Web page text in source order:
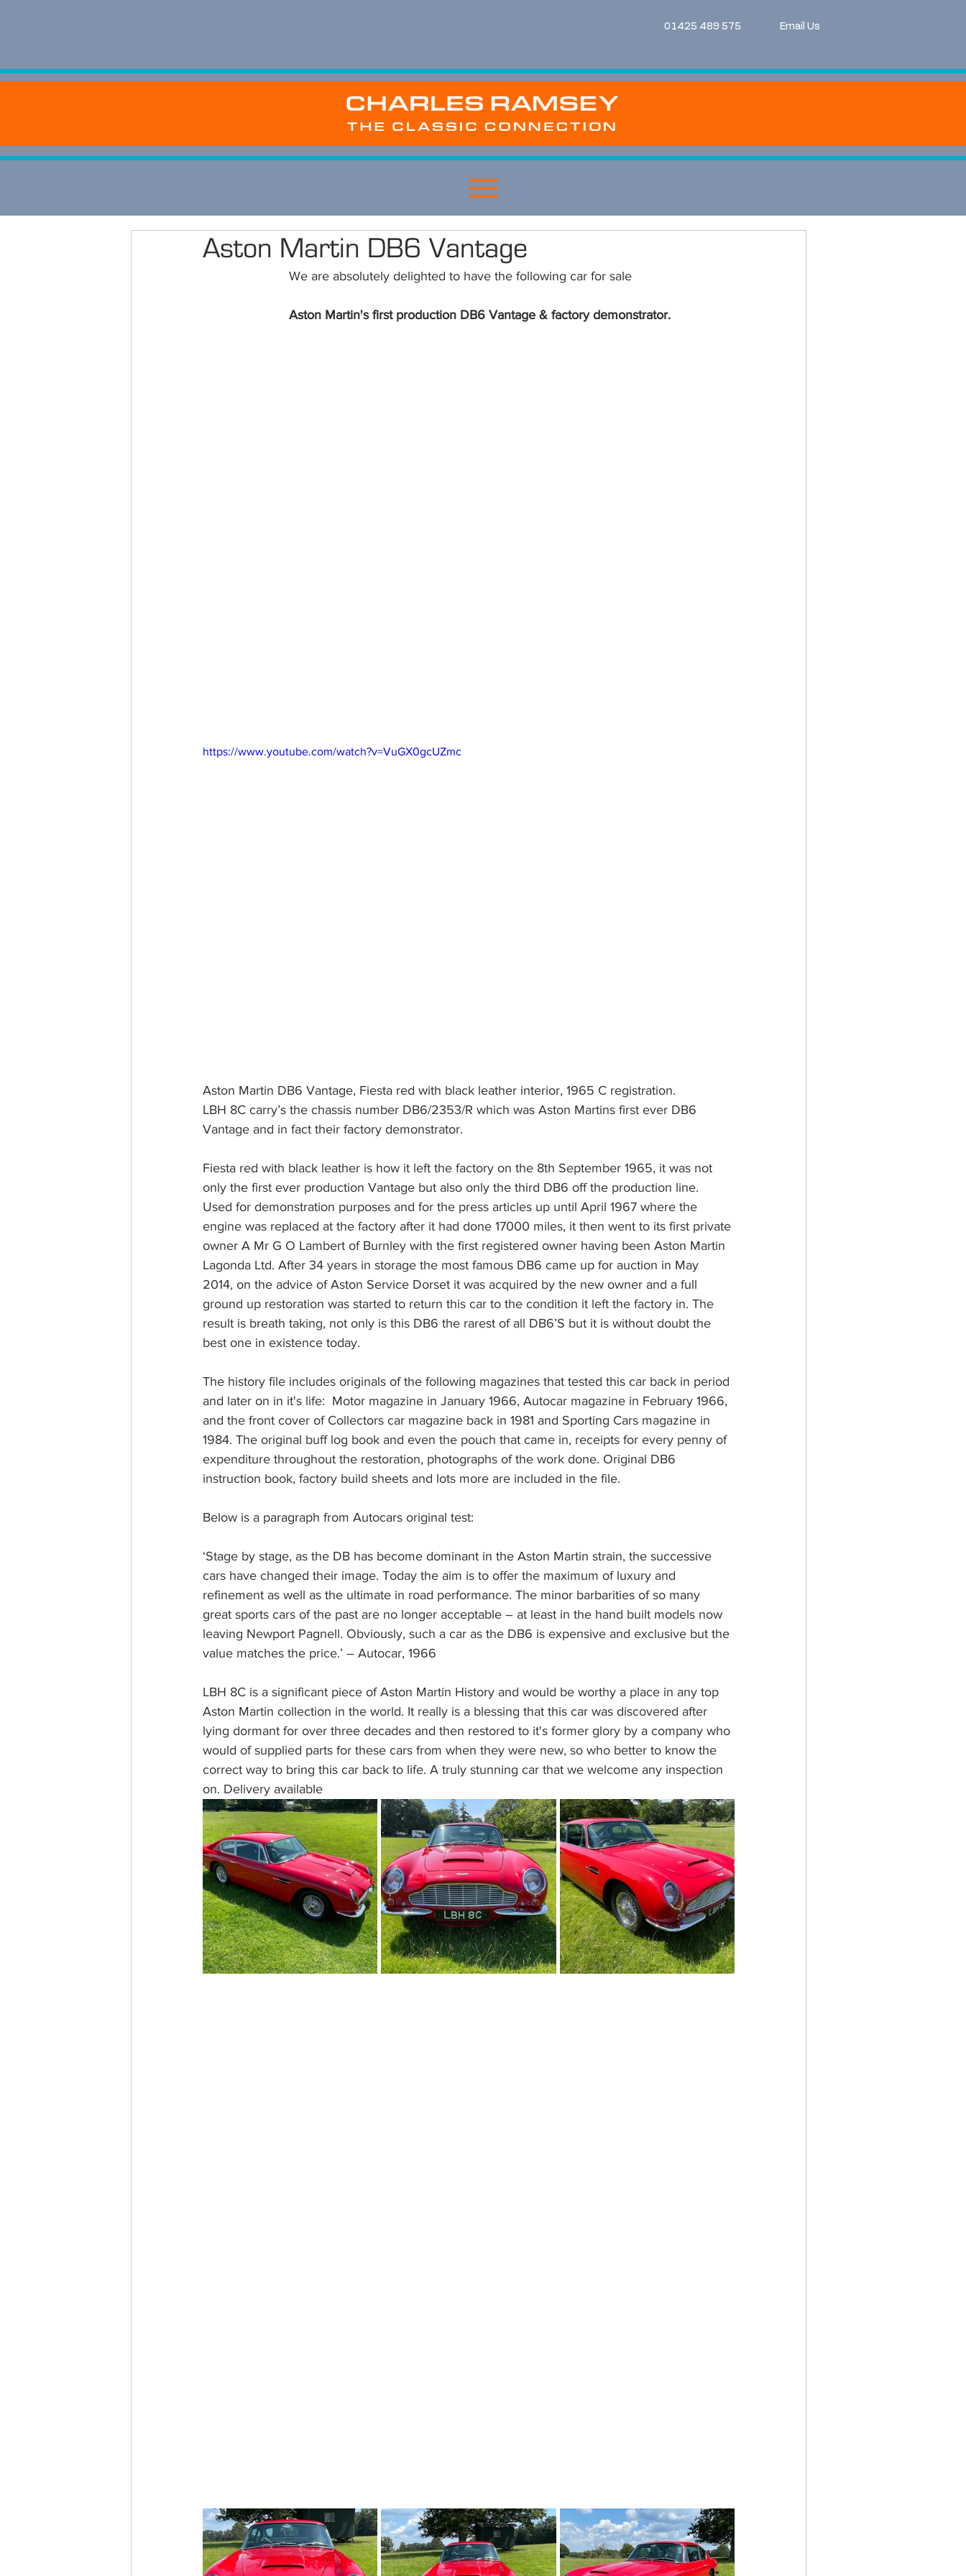
01425 489 575 Email Us
Aston Martin DB6 Vantage
We are absolutely delighted to have the following car for sale
Aston Martin's first production DB6 Vantage & factory demonstrator.
https://www.youtube.com/watch?v=VuGX0gcUZmc
Aston Martin DB6 Vantage, Fiesta red with black leather interior, 1965 C registration.
LBH 8C carry’s the chassis number DB6/2353/R which was Aston Martins first ever DB6
Vantage and in fact their factory demonstrator.
Fiesta red with black leather is how it left the factory on the 8th September 1965, it was not
only the first ever production Vantage but also only the third DB6 off the production line.
Used for demonstration purposes and for the press articles up until April 1967 where the
engine was replaced at the factory after it had done 17000 miles, it then went to its first private
owner A Mr G O Lambert of Burnley with the first registered owner having been Aston Martin
Lagonda Ltd. After 34 years in storage the most famous DB6 came up for auction in May
2014, on the advice of Aston Service Dorset it was acquired by the new owner and a full
ground up restoration was started to return this car to the condition it left the factory in. The
result is breath taking, not only is this DB6 the rarest of all DB6’S but it is without doubt the
best one in existence today.
The history file includes originals of the following magazines that tested this car back in period
and later on in it's life:  Motor magazine in January 1966, Autocar magazine in February 1966,
and the front cover of Collectors car magazine back in 1981 and Sporting Cars magazine in
1984. The original buff log book and even the pouch that came in, receipts for every penny of
expenditure throughout the restoration, photographs of the work done. Original DB6
instruction book, factory build sheets and lots more are included in the file.
Below is a paragraph from Autocars original test:
‘Stage by stage, as the DB has become dominant in the Aston Martin strain, the successive
cars have changed their image. Today the aim is to offer the maximum of luxury and
refinement as well as the ultimate in road performance. The minor barbarities of so many
great sports cars of the past are no longer acceptable – at least in the hand built models now
leaving Newport Pagnell. Obviously, such a car as the DB6 is expensive and exclusive but the
value matches the price.’ – Autocar, 1966
LBH 8C is a significant piece of Aston Martin History and would be worthy a place in any top
Aston Martin collection in the world. It really is a blessing that this car was discovered after
lying dormant for over three decades and then restored to it's former glory by a company who
would of supplied parts for these cars from when they were new, so who better to know the
correct way to bring this car back to life. A truly stunning car that we welcome any inspection
on. Delivery available